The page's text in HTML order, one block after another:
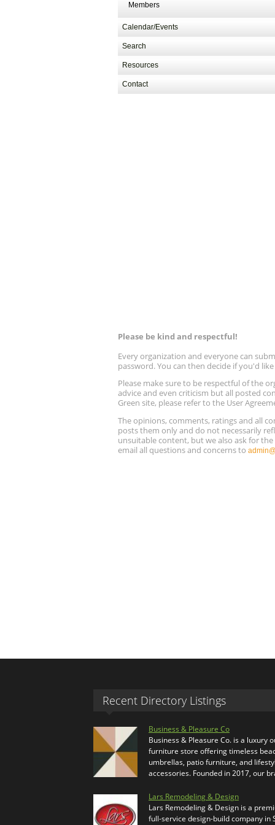
Members
Calendar/Events
Search
Resources
Contact
Please be kind and respectful!
Every organization and everyone can
password. You can then decide if you'd
Please make sure to be respectful of the
advice and even criticism but all posted
Green site, please refer to the User
The opinions, comments, ratings and all
posts them only and do not necessarily
unsuitable content, but we also ask for
email all questions and concerns to
Recent Directory Listings
Business & Pleasure Co
Business & Pleasure Co. is a luxury
furniture store offering timeless
umbrellas, patio furniture, and
accessories. Founded in 2017, our
Lars Remodeling & Design
Lars Remodeling & Design is a
full-service design-build company in